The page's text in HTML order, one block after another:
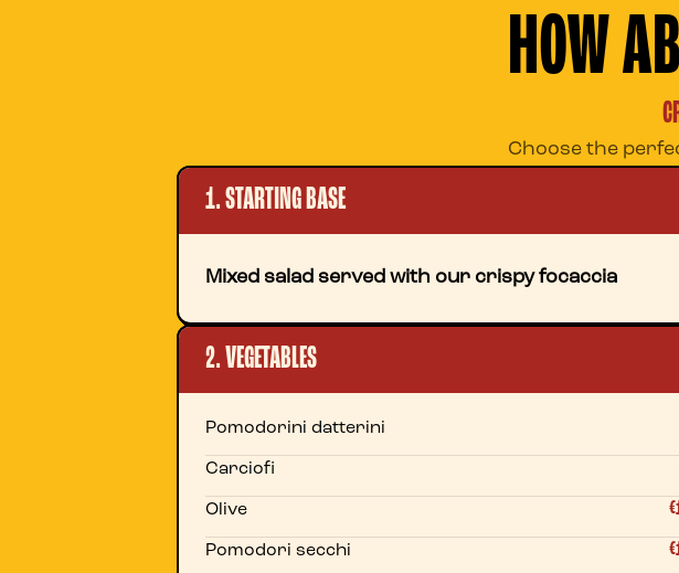
HOW
Choose the
1. STARTING BASE
Mixed salad served with our crispy focaccia
2. VEGETABLES
Pomodorini datterini
Carciofi
Olive
Pomodori secchi